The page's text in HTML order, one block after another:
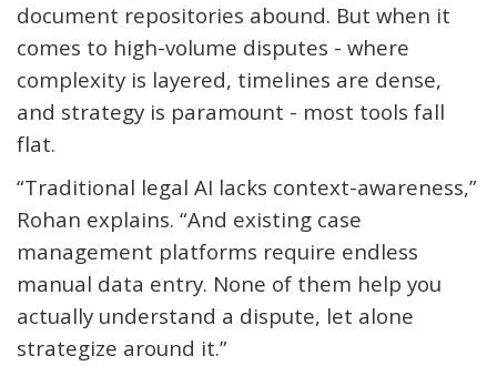
document repositories abound. But when it
comes to high-volume disputes - where
complexity is layered, timelines are dense,
and strategy is paramount - most tools fall
flat.
“Traditional legal AI lacks context-awareness,”
Rohan explains. “And existing case
management platforms require endless
manual data entry. None of them help you
actually understand a dispute, let alone
strategize around it.”